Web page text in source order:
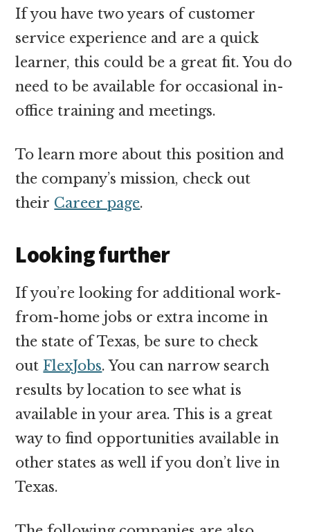
If you have two years of customer
service experience and are a quick
learner, this could be a great fit. You do
need to be available for occasional in-
office training and meetings.
To learn more about this position and
the company’s mission, check out
their Career page.
Looking further
If you’re looking for additional work-
from-home jobs or extra income in
the state of Texas, be sure to check
outFlexJobs. You can narrow search
results by location to see what is
available in your area. This is a great
way to find opportunities available in
other states as well if you don’t live in
Texas.